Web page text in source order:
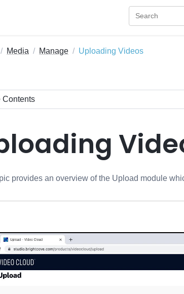
Media Manage Uploading Videos
provides an overview of the Upload module